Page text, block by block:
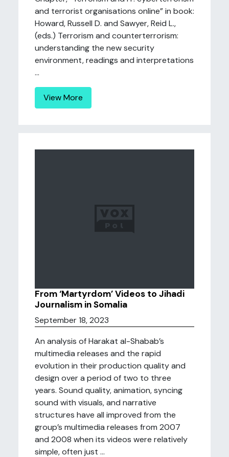
and terrorist organisations online” in book:
Howard, Russell D. and Sawyer, Reid L.,
(eds.) Terrorism and counterterrorism:
understanding the new security
environment, readings and interpretations
...
View More
From ‘Martyrdom’ Videos to Jihadi
Journalism in Somalia
September 18, 2023
An analysis of Harakat al-Shabab’s
multimedia releases and the rapid
evolution in their production quality and
design over a period of two to three
years. Sound quality, animation, syncing
sound with visuals, and narrative
structures have all improved from the
group’s multimedia releases from 2007
and 2008 when its videos were relatively
simple, often just ...